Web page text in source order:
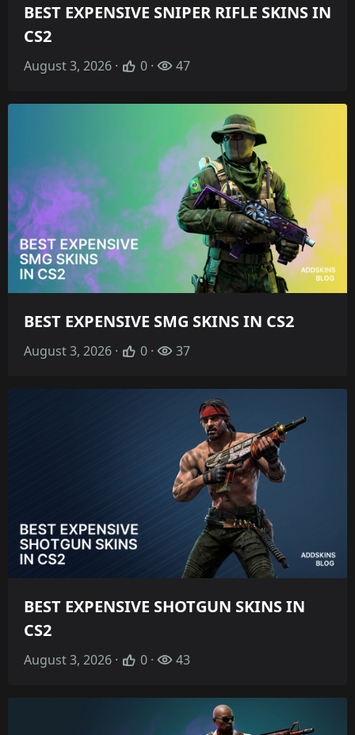
BEST EXPENSIVE SNIPER RIFLE SKINS IN
CS2
August 3, 2026 · 0 · 47
BEST EXPENSIVE SMG SKINS IN CS2
August 3, 2026 · 0 · 37
BEST EXPENSIVE SHOTGUN SKINS IN
CS2
August 3, 2026 · 0 · 43